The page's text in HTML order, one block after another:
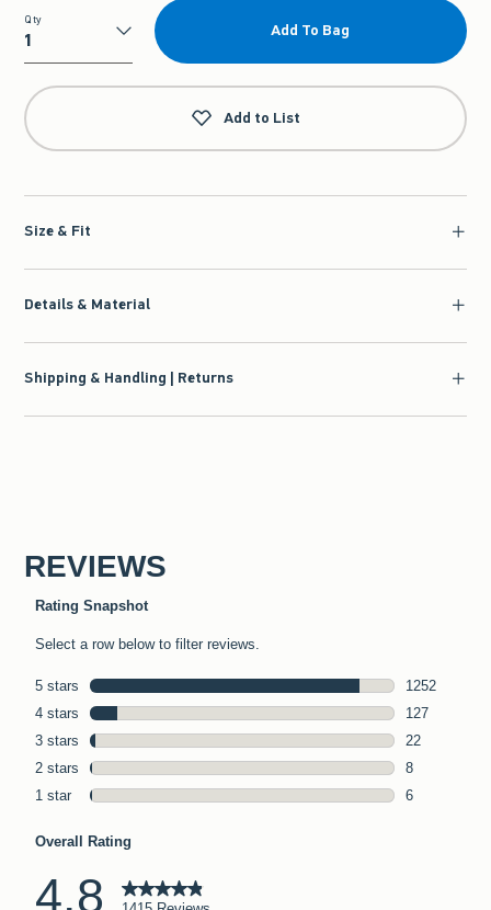
Qty
Qty
Add To Bag
Add to List
Size & Fit
Details & Material
Shipping & Handling | Returns